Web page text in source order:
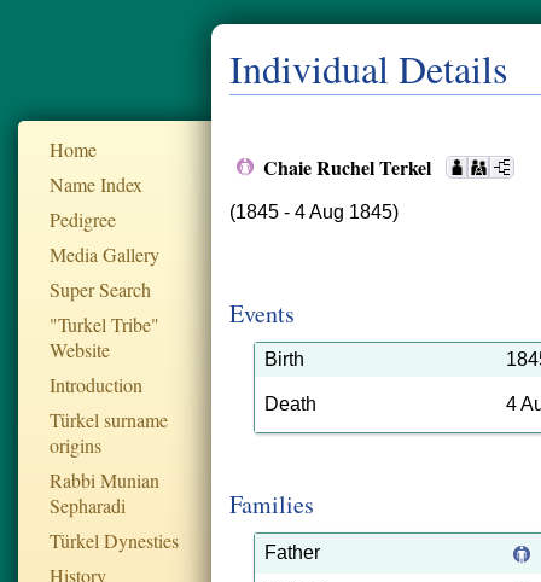
Home
Name Index
Pedigree
Media Gallery
Super Search
"Turkel Tribe"
Website
Introduction
Türkel surname
origins
Rabbi Munian
Sepharadi
Türkel Dynesties
History
Individual Details
Chaie Ruchel Terkel
(1845 - 4 Aug 1845)
Events
Birth
Death 4
Families
Father